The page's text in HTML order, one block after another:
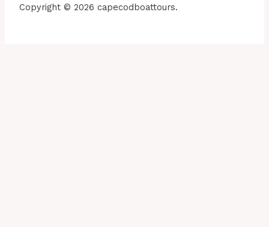
Copyright © 2026 capecodboattours.